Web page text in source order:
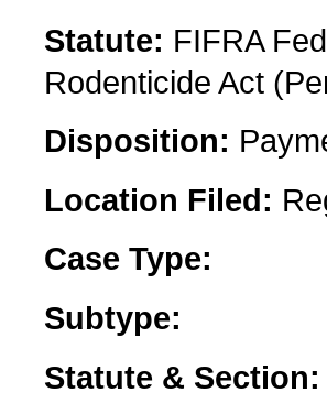
Statute: FIFRA
Rodenticide Act
Disposition:
Location Filed:
Case Type:
Subtype:
Statute & Section: